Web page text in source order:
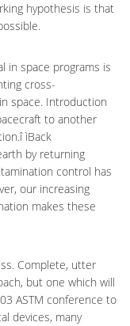
hypothesis is that
in space programs is
cross-
space. Introduction
to another
ìBack
by returning
control has
our increasing
makes these
Complete, utter
but one which will
ASTM conference to
devices, many